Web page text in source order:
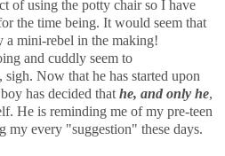
of using the potty chair so I have
the time being. It would seem that
a mini-rebel in the making!
and cuddly seem to
Now that he has started upon
has decided that he, and only he,
He is reminding me of my pre-teen
my every "suggestion" these days.